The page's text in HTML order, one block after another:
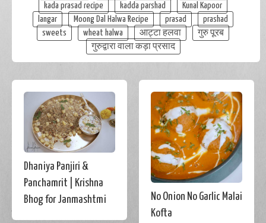
kada prasad recipe
kadda parshad
Kunal Kapoor
langar
Moong Dal Halwa Recipe prasad
prashad
sweets
wheat halwa आट्टा हलवा
गुरु पूरब
गुरुद्वारा वाला कड़ा प्रसाद
Dhaniya Panjiri &
Panchamrit | Krishna
Bhog for Janmashtmi
No Onion No Garlic Malai
Kofta